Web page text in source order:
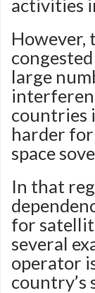
activities
However,
large
countries
harder
space
In that
for
several
operator
country’s